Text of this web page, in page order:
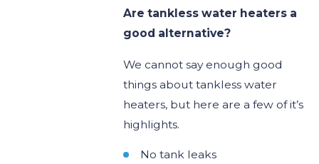
Are tankless water heaters a
good alternative?
We cannot say enough good
things about tankless water
heaters, but here are a few of it’s
highlights.
No tank leaks